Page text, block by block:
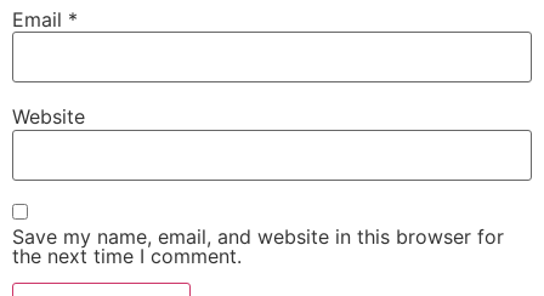
Email *
Website
Save my name, email, and website in this browser for
the next time I comment.